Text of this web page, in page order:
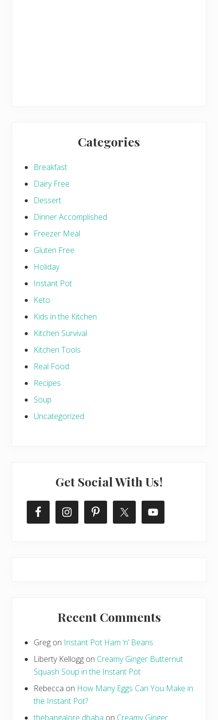
Categories
Breakfast
Dairy Free
Dessert
Dinner Accomplished
Freezer Meal
Gluten Free
Holiday
Instant Pot
Keto
Kids in the Kitchen
Kitchen Survival
Kitchen Tools
Real Food
Recipes
Soup
Uncategorized
Get Social With Us!
Recent Comments
Greg on Instant Pot Ham ‘n’ Beans
Liberty Kellogg on Creamy Ginger Butternut
Squash Soup in the Instant Pot
Rebecca on How Many Eggs Can You Make in
the Instant Pot?
thebangalore dhaba on Creamy Ginger